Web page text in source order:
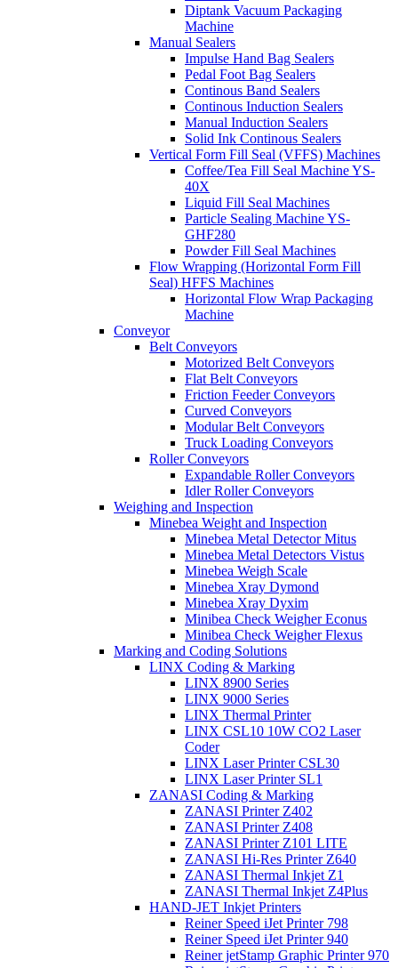
Diptank Vacuum Packaging
Machine
Manual Sealers
Impulse Hand Bag Sealers
Pedal Foot Bag Sealers
Continous Band Sealers
Continous Induction Sealers
Manual Induction Sealers
Solid Ink Continous Sealers
Vertical Form Fill Seal (VFFS) Machines
Coffee/Tea Fill Seal Machine YS-
40X
Liquid Fill Seal Machines
Particle Sealing Machine YS-
GHF280
Powder Fill Seal Machines
Flow Wrapping (Horizontal Form Fill
Seal) HFFS Machines
Horizontal Flow Wrap Packaging
Machine
Conveyor
Belt Conveyors
Motorized Belt Conveyors
Flat Belt Conveyors
Friction Feeder Conveyors
Curved Conveyors
Modular Belt Conveyors
Truck Loading Conveyors
Roller Conveyors
Expandable Roller Conveyors
Idler Roller Conveyors
Weighing and Inspection
Minebea Weight and Inspection
Minebea Metal Detector Mitus
Minebea Metal Detectors Vistus
Minebea Weigh Scale
Minebea Xray Dymond
Minebea Xray Dyxim
Minibea Check Weigher Econus
Minibea Check Weigher Flexus
Marking and Coding Solutions
LINX Coding & Marking
LINX 8900 Series
LINX 9000 Series
LINX Thermal Printer
LINX CSL10 10W CO2 Laser
Coder
LINX Laser Printer CSL30
LINX Laser Printer SL1
ZANASI Coding & Marking
ZANASI Printer Z402
ZANASI Printer Z408
ZANASI Printer Z101 LITE
ZANASI Hi-Res Printer Z640
ZANASI Thermal Inkjet Z1
ZANASI Thermal Inkjet Z4Plus
HAND-JET Inkjet Printers
Reiner Speed iJet Printer 798
Reiner Speed iJet Printer 940
Reiner jetStamp Graphic Printer 970